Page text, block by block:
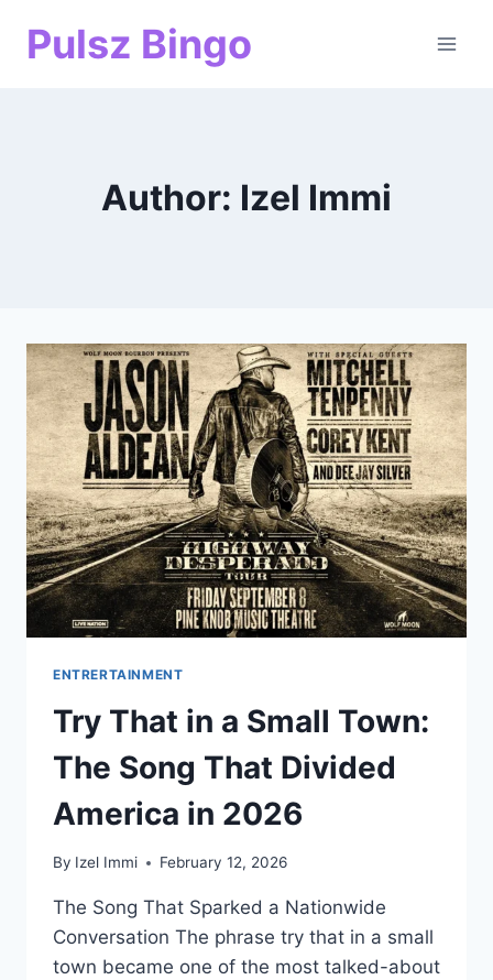
Pulsz Bingo
Author: Izel Immi
ENTRERTAINMENT
Try That in a Small Town:
The Song That Divided
America in 2026
By Izel Immi February 12, 2026
The Song That Sparked a Nationwide
Conversation The phrase try that in a small
town became one of the most talked-about